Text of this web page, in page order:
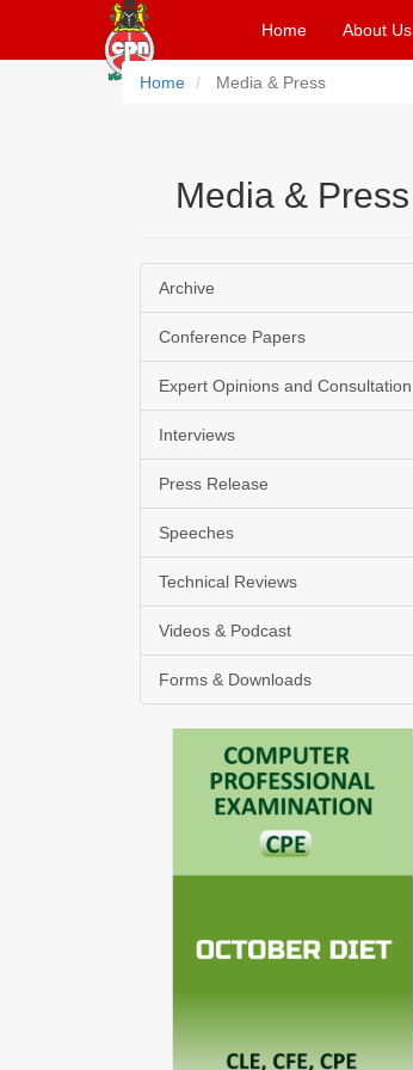
Home About Us
Home Media & Press
Media & Press
Archive
Conference Papers
Expert Opinions and Consultation
Interviews
Press Release
Speeches
Technical Reviews
Videos & Podcast
Forms & Downloads